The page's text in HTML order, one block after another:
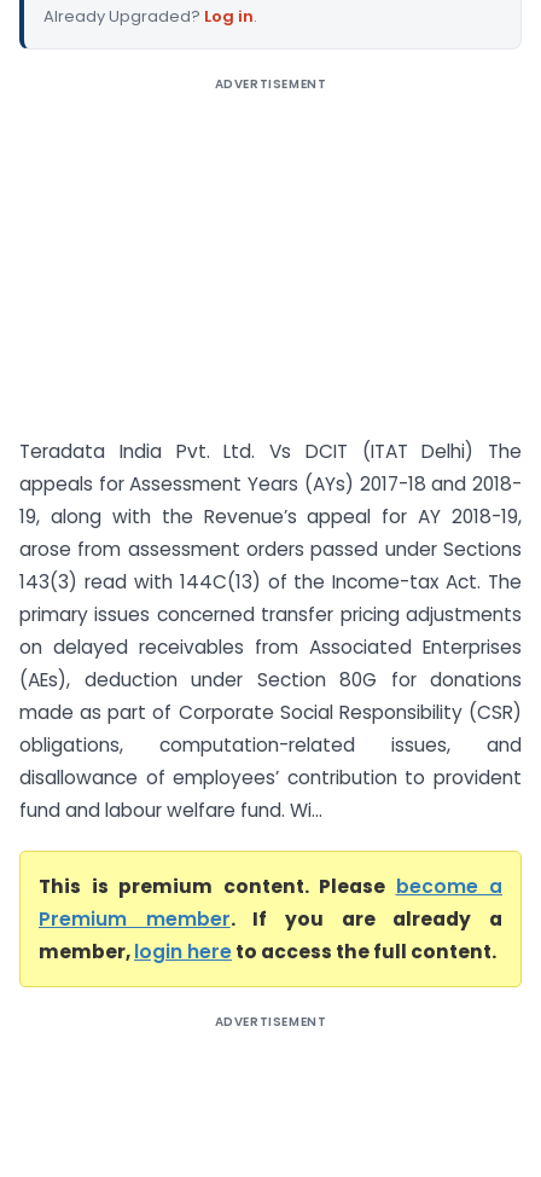
Already Upgraded? Log in.
ADVERTISEMENT
Teradata India Pvt. Ltd. Vs DCIT (ITAT Delhi) The
appeals for Assessment Years (AYs) 2017-18 and 2018-
19, along with the Revenue’s appeal for AY 2018-19,
arose from assessment orders passed under Sections
143(3) read with 144C(13) of the Income-tax Act. The
primary issues concerned transfer pricing adjustments
on delayed receivables from Associated Enterprises
(AEs), deduction under Section 80G for donations
made as part of Corporate Social Responsibility (CSR)
obligations, computation-related issues, and
disallowance of employees’ contribution to provident
fund and labour welfare fund. Wi...
This is premium content. Please become a
Premium member. If you are already a
member,login hereto access the full content.
ADVERTISEMENT